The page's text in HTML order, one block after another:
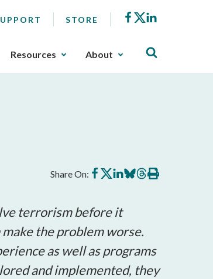
STORE Facebook
X
Resources About
Share On: Share
on
Share
on
Share
on
Share
on
Share
on
Print
this
terrorism before it
the problem worse.
as well as programs
and implemented, they